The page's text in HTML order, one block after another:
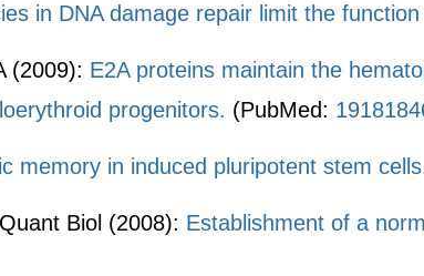
in DNA damage repair limit the
(2009): E2A proteins maintain the
progenitors. (PubMed:
memory in induced pluripotent stem
Biol (2008): Establishment of a